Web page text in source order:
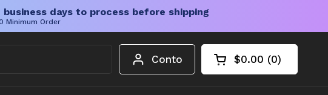
days to process before shipping
Minimum Order
Conto Carrello aperto
Totale del
$0.00 0
prodotti nel